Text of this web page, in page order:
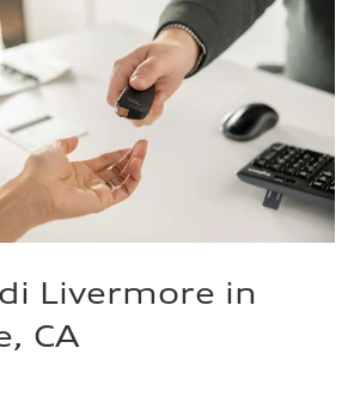
Livermore in
CA